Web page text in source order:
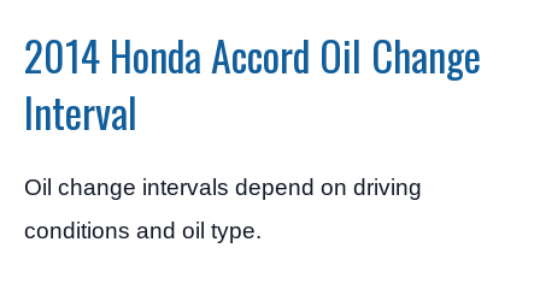
2014 Honda Accord Oil Change
Interval
Oil change intervals depend on driving
conditions and oil type.